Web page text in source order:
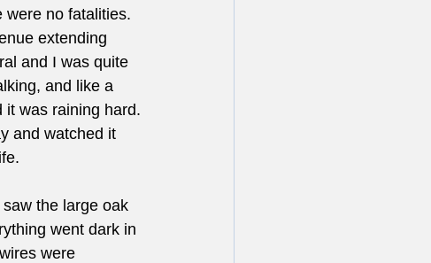
were no fatalities.
extending
and I was quite
and like a
it was raining hard.
and watched it
the large oak
went dark in
were